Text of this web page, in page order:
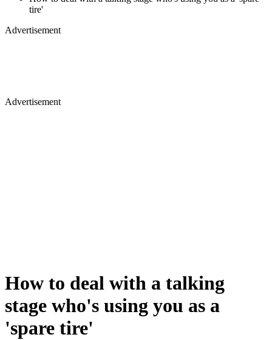
tire'
Advertisement
Advertisement
How to deal with a talking
stage who's using you as a
'spare tire'